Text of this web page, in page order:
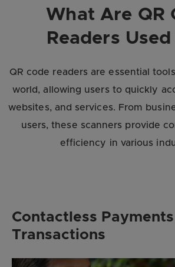
What Are QR
Readers
QR code readers are essential
world, allowing users to quickly
websites, and services. From
users, these scanners provide
efficiency in various
Contactless Payments
Transactions